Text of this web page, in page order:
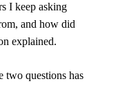
I keep asking
and how did
explained.
two questions has